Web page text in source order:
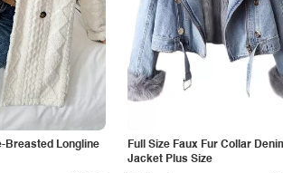
Breasted Longline
Full Size Faux Fur Collar
Jacket Plus Size